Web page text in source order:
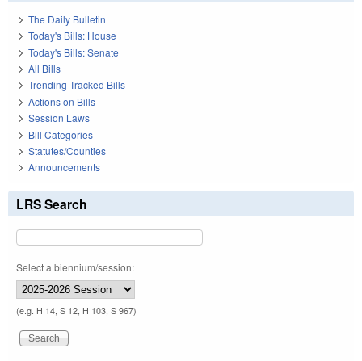
The Daily Bulletin
Today's Bills: House
Today's Bills: Senate
All Bills
Trending Tracked Bills
Actions on Bills
Session Laws
Bill Categories
Statutes/Counties
Announcements
LRS Search
Select a biennium/session:
(e.g. H 14, S 12, H 103, S 967)